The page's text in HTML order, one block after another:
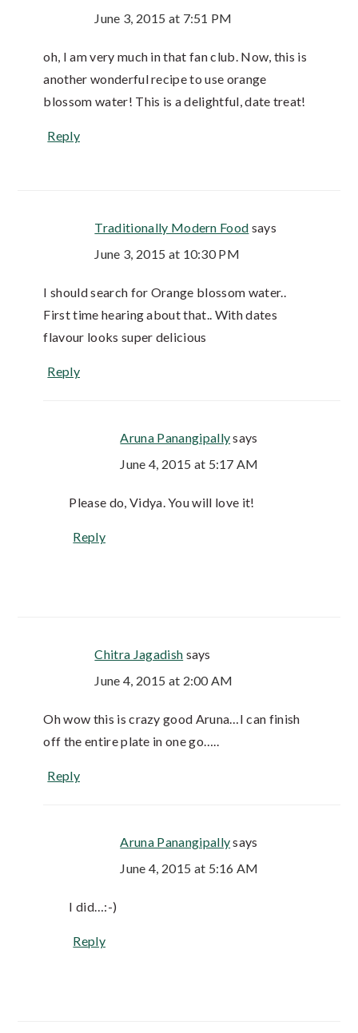
June 3, 2015 at 7:51 PM
oh, I am very much in that fan club. Now, this is
another wonderful recipe to use orange
blossom water! This is a delightful, date treat!
Reply
Traditionally Modern Food says
June 3, 2015 at 10:30 PM
I should search for Orange blossom water..
First time hearing about that.. With dates
flavour looks super delicious
Reply
Aruna Panangipallysays
June 4, 2015 at 5:17 AM
Please do, Vidya. You will love it!
Reply
Chitra Jagadish says
June 4, 2015 at 2:00 AM
Oh wow this is crazy good Aruna…I can finish
off the entire plate in one go…..
Reply
Aruna Panangipallysays
June 4, 2015 at 5:16 AM
I did…:-)
Reply